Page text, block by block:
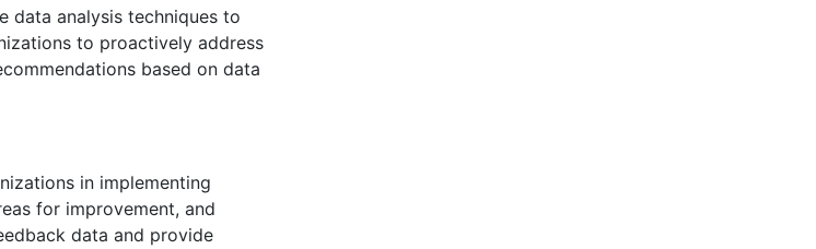
data analysis techniques to
to proactively address
based on data
in implementing
for improvement, and
data and provide